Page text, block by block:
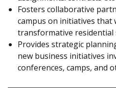
Fosters collaborative
campus on initiatives that
transformative residential
Provides strategic
new business initiatives
conferences, camps, and